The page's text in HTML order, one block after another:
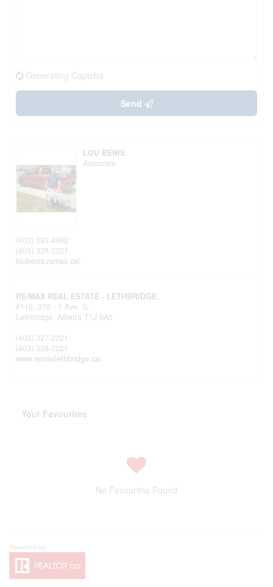
Generating Captcha
Send
LOU BENIS
Associate
(403) 393-4992
(403) 328-2221
loubenis.remax.ca/
RE/MAX REAL ESTATE - LETHBRIDGE
#110, 376 - 1 Ave. S.
Lethbridge, Alberta T1J 0A5
(403) 327-2221
(403) 328-2221
www.remaxlethbridge.ca/
Your Favourites
No Favourites Found